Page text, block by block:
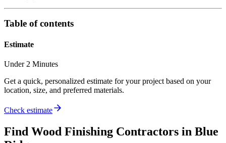
Table of contents
Estimate
Under 2 Minutes
Get a quick, personalized estimate for your project based on your
location, size, and preferred materials.
Check estimate
Find Wood Finishing Contractors in Blue